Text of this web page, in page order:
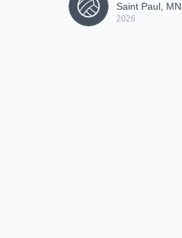
Saint Paul, MN
2026